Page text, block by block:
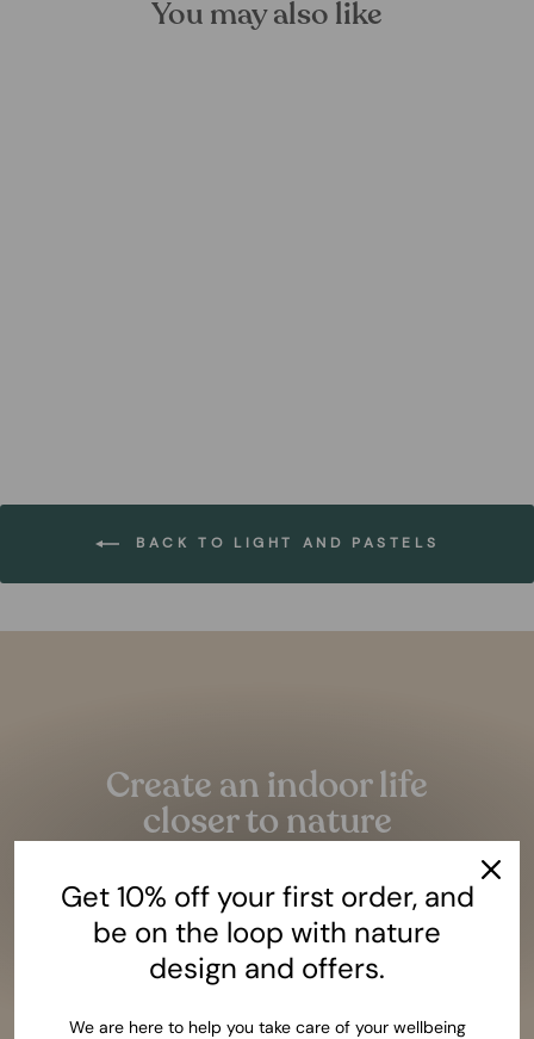
You may also like
BACK TO LIGHT AND PASTELS
Create an indoor life
closer to nature
Given the amazing benefits of closeness to nature,
it should be as essential as having a bed to sleep.
LEARN MORE
Get 10% off your first order, and
be on the loop with nature
design and offers.
We are here to help you take care of your wellbeing